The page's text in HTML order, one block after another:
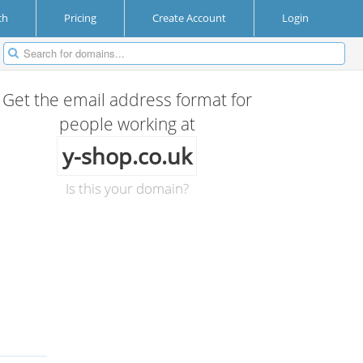
Pricing Create Account Login
Get the email address format for
people working at
y-shop.co.uk
Is this your domain?